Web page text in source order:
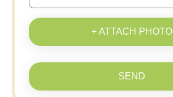
+ ATTACH PHOTO
SEND